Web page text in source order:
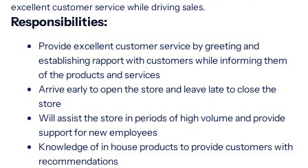
excellent customer service while driving sales.
Responsibilities:
Provide excellent customer service by greeting and
establishing rapport with customers while informing them
of the products and services
Arrive early to open the store and leave late to close the
store
Will assist the store in periods of high volume and provide
support for new employees
Knowledge of in house products to provide customers with
recommendations